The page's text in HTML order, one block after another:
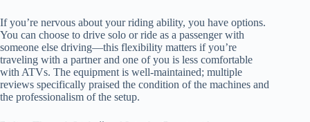
If you’re nervous about your riding ability, you have options.
You can choose to drive solo or ride as a passenger with
someone else driving—this flexibility matters if you’re
traveling with a partner and one of you is less comfortable
with ATVs. The equipment is well-maintained; multiple
reviews specifically praised the condition of the machines and
the professionalism of the setup.